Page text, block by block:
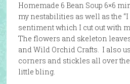
Homemade 6 Bean Soup 6×6
my nestabilities as well as the
sentiment which I cut out with
The flowers and skeleton
and Wild Orchid Crafts. I also
corners and stickles all over
little bling.